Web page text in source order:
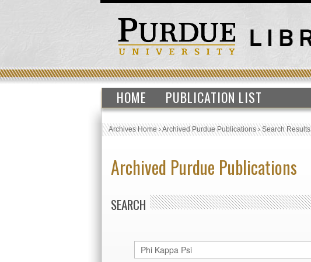
HOME PUBLICATION LIST
Archives Home›Archived Purdue Publications›Search Results
Archived Purdue Publications
SEARCH